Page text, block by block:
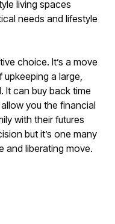
living spaces
needs and lifestyle
choice. It’s a move
a large,
It can buy back time
you the financial
with their futures
but it’s one many
and liberating move.